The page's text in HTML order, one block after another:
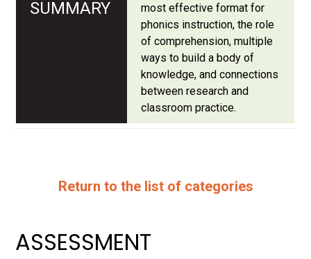
most effective format for
phonics instruction, the role
of comprehension, multiple
ways to build a body of
knowledge, and connections
between research and
classroom practice.
Return to the list of categories
ASSESSMENT